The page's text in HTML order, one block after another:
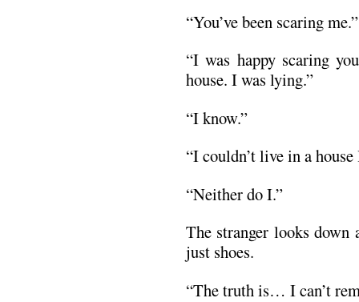
“You’ve been scaring me.”
“I was happy scaring
house. I was lying.”
“I know.”
“I couldn’t live in a
“Neither do I.”
The stranger looks down
just shoes.
“The truth is… I can’t